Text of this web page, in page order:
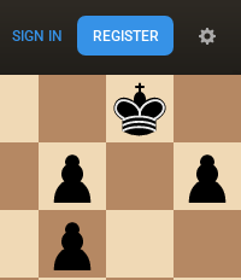
SIGN IN REGISTER